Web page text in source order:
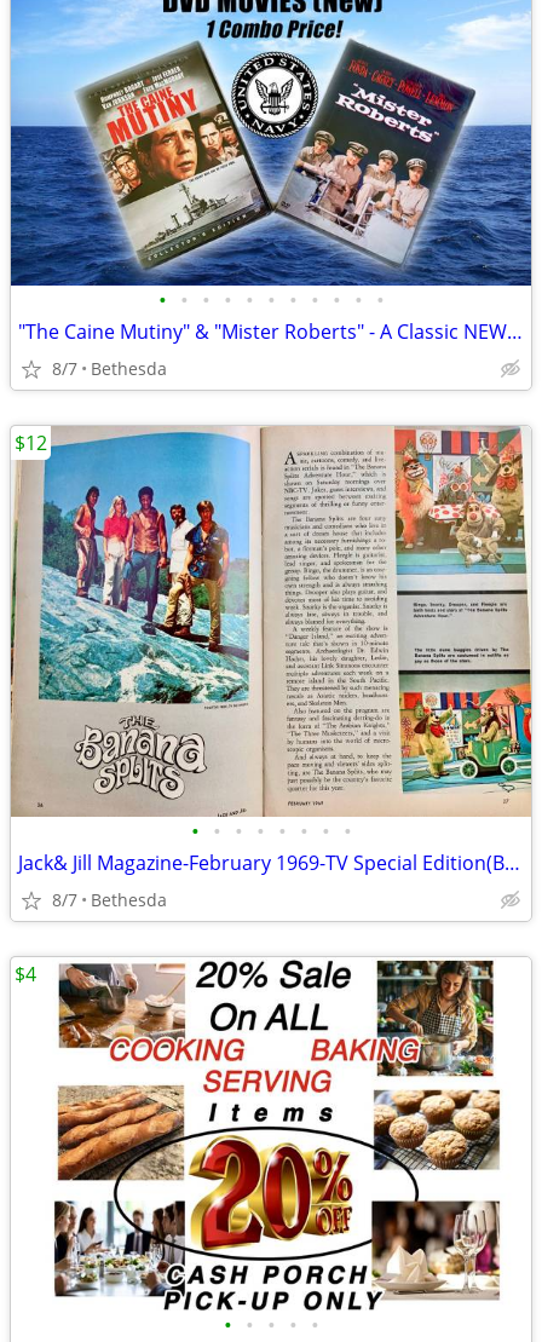
• • • • • • • • • • •
"The Caine Mutiny" & "Mister Roberts" - A Classic NEW Navy Dvd Combo!
8/7 Bethesda
• • • • • • • •
Jack& Jill Magazine-February 1969-TV Special Edition(Banana Splits
8/7 Bethesda
$12
• • • • •
$4